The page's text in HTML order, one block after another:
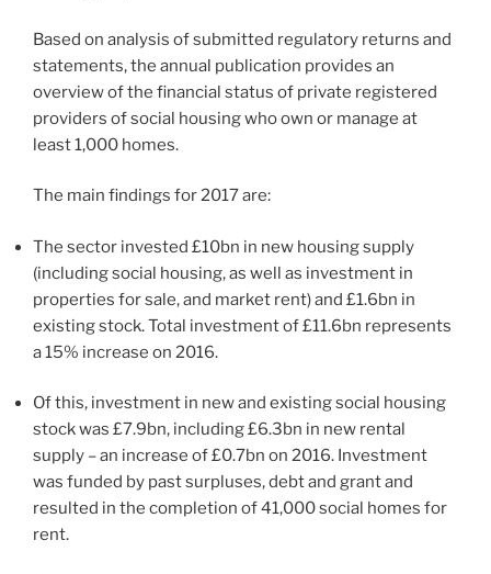
Based on analysis of submitted regulatory returns and
statements, the annual publication provides an
overview of the financial status of private registered
providers of social housing who own or manage at
least 1,000 homes.
The main findings for 2017 are:
The sector invested £10bn in new housing supply
(including social housing, as well as investment in
properties for sale, and market rent) and £1.6bn in
existing stock. Total investment of £11.6bn represents
a 15% increase on 2016.
Of this, investment in new and existing social housing
stock was £7.9bn, including £6.3bn in new rental
supply – an increase of £0.7bn on 2016. Investment
was funded by past surpluses, debt and grant and
resulted in the completion of 41,000 social homes for
rent.